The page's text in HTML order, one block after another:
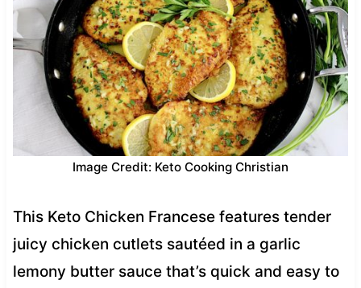
Image Credit: Keto Cooking Christian
This Keto Chicken Francese features tender
juicy chicken cutlets sautéed in a garlic
lemony butter sauce that’s quick and easy to